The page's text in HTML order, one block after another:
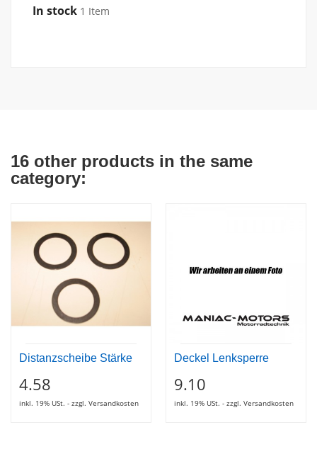
In stock 1 Item
16 other products in the same
category:
Distanzscheibe Stärke
4.58
inkl. 19% USt. - zzgl. Versandkosten
Deckel Lenksperre
9.10
inkl. 19% USt. - zzgl. Versandkosten